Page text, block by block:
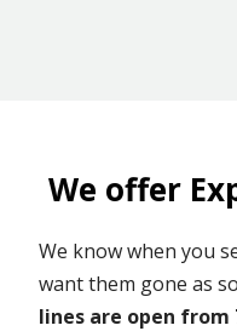
We offer
We know when you
want them gone as
lines are open from